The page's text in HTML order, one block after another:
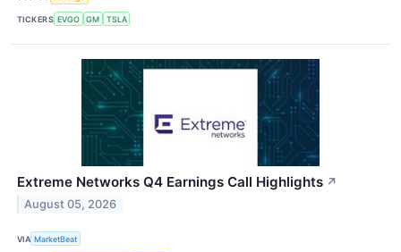
TICKERS EVGO GM TSLA
Extreme Networks Q4 Earnings Call Highlights ↗
August 05, 2026
VIA MarketBeat